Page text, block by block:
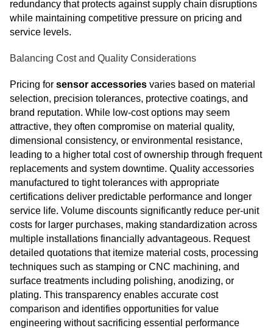
redundancy that protects against supply chain disruptions
while maintaining competitive pressure on pricing and
service levels.
Balancing Cost and Quality Considerations
Pricing for sensor accessories varies based on material
selection, precision tolerances, protective coatings, and
brand reputation. While low-cost options may seem
attractive, they often compromise on material quality,
dimensional consistency, or environmental resistance,
leading to a higher total cost of ownership through frequent
replacements and system downtime. Quality accessories
manufactured to tight tolerances with appropriate
certifications deliver predictable performance and longer
service life. Volume discounts significantly reduce per-unit
costs for larger purchases, making standardization across
multiple installations financially advantageous. Request
detailed quotations that itemize material costs, processing
techniques such as stamping or CNC machining, and
surface treatments including polishing, anodizing, or
plating. This transparency enables accurate cost
comparison and identifies opportunities for value
engineering without sacrificing essential performance